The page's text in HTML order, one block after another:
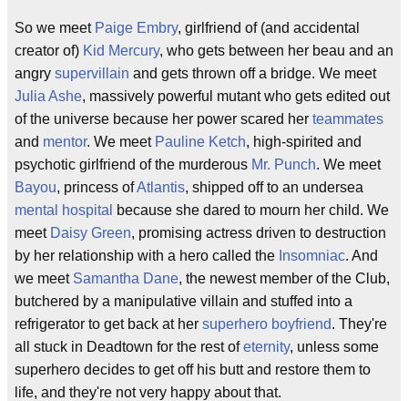
So we meet Paige Embry, girlfriend of (and accidental
creator of) Kid Mercury, who gets between her beau and an
angry supervillain and gets thrown off a bridge. We meet
Julia Ashe, massively powerful mutant who gets edited out
of the universe because her power scared her teammates
and mentor. We meet Pauline Ketch, high-spirited and
psychotic girlfriend of the murderous Mr. Punch. We meet
Bayou, princess ofAtlantis, shipped off to an undersea
mental hospital
because she dared to mourn her child. We
meet Daisy Green, promising actress driven to destruction
by her relationship with a hero called the Insomniac. And
we meet Samantha Dane, the newest member of the Club,
butchered by a manipulative villain and stuffed into a
refrigerator to get back at her superhero boyfriend. They're
all stuck in Deadtown for the rest ofeternity, unless some
superhero decides to get off his butt and restore them to
life, and they're not very happy about that.